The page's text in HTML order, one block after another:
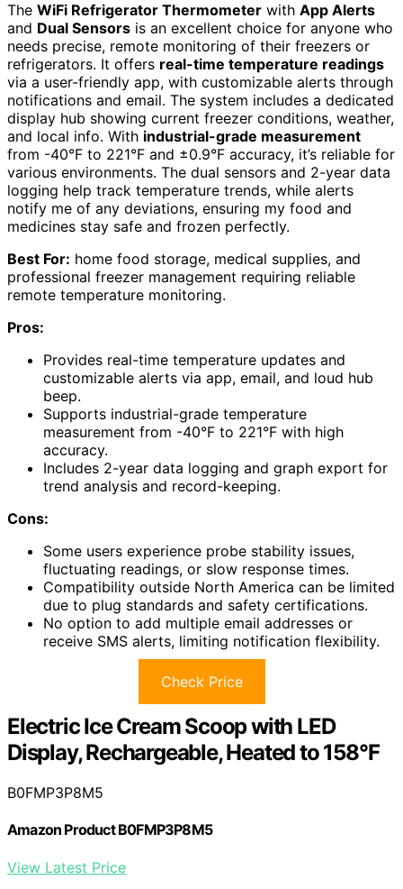
The WiFi Refrigerator Thermometer with App Alerts
and Dual Sensors is an excellent choice for anyone who
needs precise, remote monitoring of their freezers or
refrigerators. It offers real-time temperature readings
via a user-friendly app, with customizable alerts through
notifications and email. The system includes a dedicated
display hub showing current freezer conditions, weather,
and local info. With industrial-grade measurement
from -40°F to 221°F and ±0.9°F accuracy, it’s reliable for
various environments. The dual sensors and 2-year data
logging help track temperature trends, while alerts
notify me of any deviations, ensuring my food and
medicines stay safe and frozen perfectly.
Best For: home food storage, medical supplies, and
professional freezer management requiring reliable
remote temperature monitoring.
Pros:
Provides real-time temperature updates and
customizable alerts via app, email, and loud hub
beep.
Supports industrial-grade temperature
measurement from -40°F to 221°F with high
accuracy.
Includes 2-year data logging and graph export for
trend analysis and record-keeping.
Cons:
Some users experience probe stability issues,
fluctuating readings, or slow response times.
Compatibility outside North America can be limited
due to plug standards and safety certifications.
No option to add multiple email addresses or
receive SMS alerts, limiting notification flexibility.
Check Price
Electric Ice Cream Scoop with LED
Display, Rechargeable, Heated to 158°F
B0FMP3P8M5
Amazon Product B0FMP3P8M5
View Latest Price